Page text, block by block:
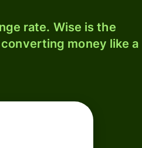
rate. Wise is the
money like a